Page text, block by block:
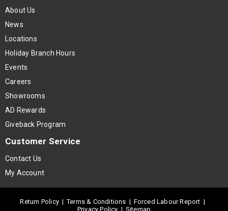
About Us
News
Locations
Holiday Branch Hours
Events
Careers
Showrooms
AD Rewards
Giveback Program
Customer Service
Contact Us
My Account
Return Policy |Terms & Conditions | Forced Labour Report |
Privacy Policy | Sitemap